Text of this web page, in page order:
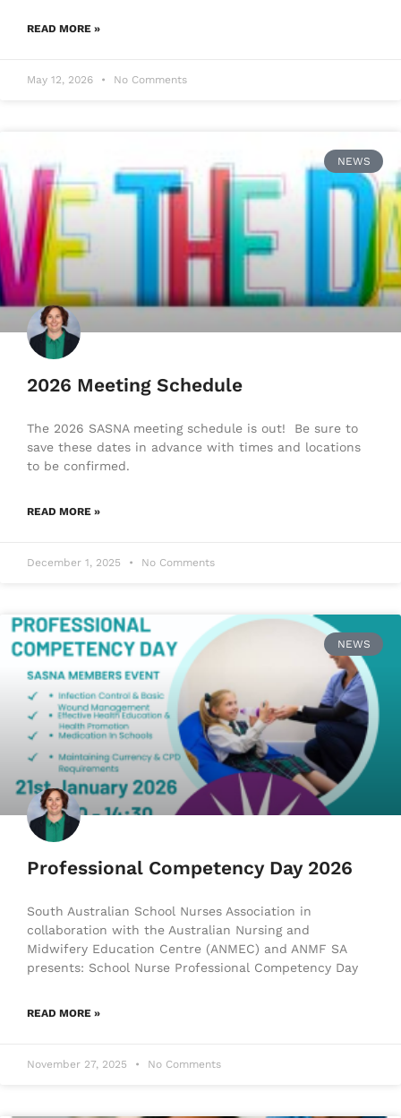
READ MORE »
May 12, 2026 No Comments
NEWS
2026 Meeting Schedule
The 2026 SASNA meeting schedule is out! Be sure to
save these dates in advance with times and locations
to be confirmed.
READ MORE »
December 1, 2025 No Comments
NEWS
Professional Competency Day 2026
South Australian School Nurses Association in
collaboration with the Australian Nursing and
Midwifery Education Centre (ANMEC) and ANMF SA
presents: School Nurse Professional Competency Day
READ MORE »
November 27, 2025 No Comments